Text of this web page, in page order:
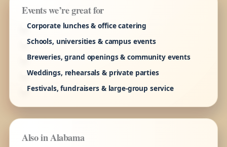
Events we’re great for
Corporate lunches & office catering
Schools, universities & campus events
Breweries, grand openings & community events
Weddings, rehearsals & private parties
Festivals, fundraisers & large-group service
Also in Alabama